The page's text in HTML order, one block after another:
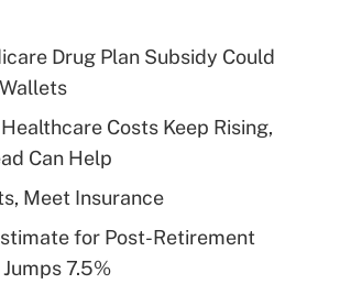
Q&As
deductible health plan for
HSA?
Get Answer
Q&As
eligible for leave
Drug Plan Subsidy Could
Costs Keep Rising,
Can Help
Meet Insurance
for Post-Retirement
7.5%